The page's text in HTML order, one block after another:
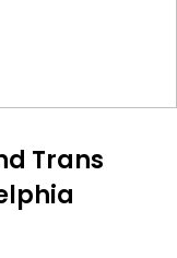
Trans